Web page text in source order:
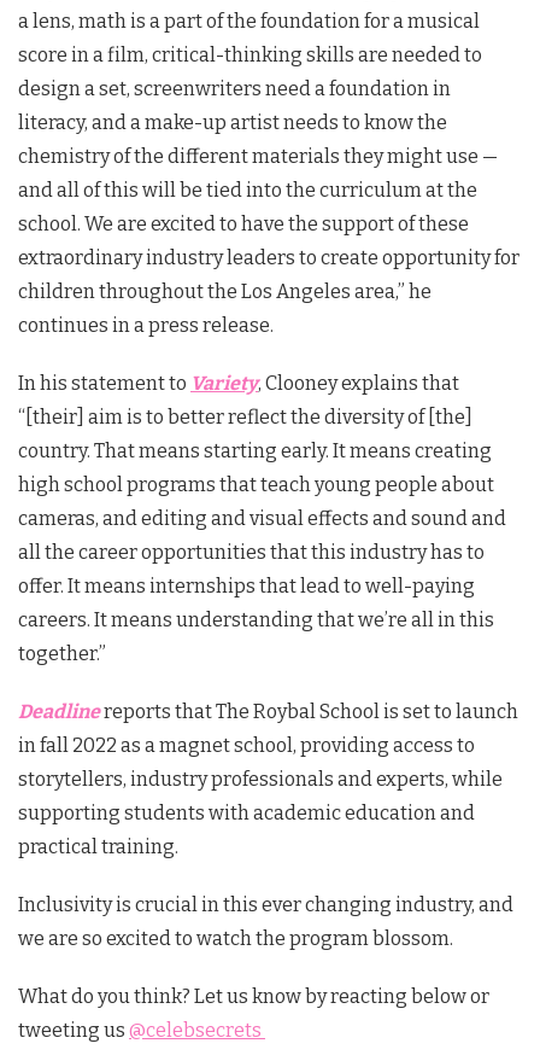
a lens, math is a part of the foundation for a musical
score in a film, critical-thinking skills are needed to
design a set, screenwriters need a foundation in
literacy, and a make-up artist needs to know the
chemistry of the different materials they might use —
and all of this will be tied into the curriculum at the
school. We are excited to have the support of these
extraordinary industry leaders to create opportunity for
children throughout the Los Angeles area,” he
continues in a press release.
In his statement to Variety, Clooney explains that
“[their] aim is to better reflect the diversity of [the]
country. That means starting early. It means creating
high school programs that teach young people about
cameras, and editing and visual effects and sound and
all the career opportunities that this industry has to
offer. It means internships that lead to well-paying
careers. It means understanding that we’re all in this
together.”
Deadlinereports that The Roybal School is set to launch
in fall 2022 as a magnet school, providing access to
storytellers, industry professionals and experts, while
supporting students with academic education and
practical training.
Inclusivity is crucial in this ever changing industry, and
we are so excited to watch the program blossom.
What do you think? Let us know by reacting below or
tweeting us @celebsecrets